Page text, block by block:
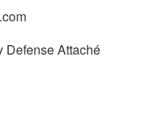
Defense​ Attaché